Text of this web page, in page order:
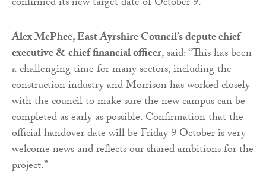
Alex McPhee, East Ayrshire Council’s depute chief
executive & chief financial officer, said: “This has been
a challenging time for many sectors, including the
construction industry and Morrison has worked closely
with the council to make sure the new campus can be
completed as early as possible. Confirmation that the
official handover date will be Friday 9 October is very
welcome news and reflects our shared ambitions for the
project.”